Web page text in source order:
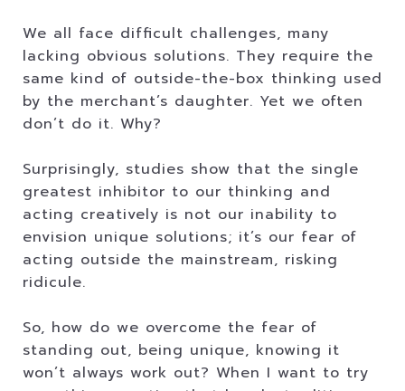
We all face difficult challenges, many
lacking obvious solutions. They require the
same kind of outside-the-box thinking used
by the merchant’s daughter. Yet we often
don’t do it. Why?
Surprisingly, studies show that the single
greatest inhibitor to our thinking and
acting creatively is not our inability to
envision unique solutions; it’s our fear of
acting outside the mainstream, risking
ridicule.
So, how do we overcome the fear of
standing out, being unique, knowing it
won’t always work out? When I want to try